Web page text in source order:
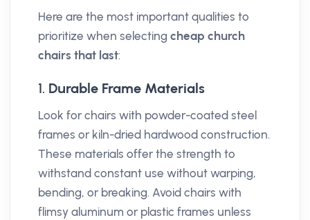
Here are the most important qualities to
prioritize when selecting cheap church
chairs that last:
1. Durable Frame Materials
Look for chairs with powder-coated steel
frames or kiln-dried hardwood construction.
These materials offer the strength to
withstand constant use without warping,
bending, or breaking. Avoid chairs with
flimsy aluminum or plastic frames unless